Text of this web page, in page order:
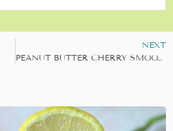
NEXT
PEANUT BUTTER CHERRY SMOOTHIE